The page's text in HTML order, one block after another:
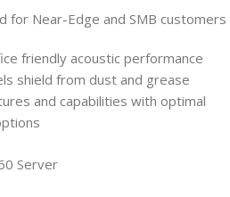
for Near-Edge and SMB customers
friendly acoustic performance
shield from dust and grease
and capabilities with optimal
Server